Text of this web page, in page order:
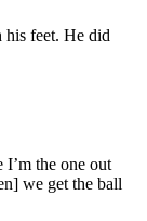
his feet. He did
I’m the one out
we get the ball